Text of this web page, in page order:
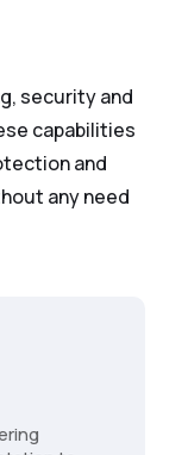
security and
capabilities
and
any need